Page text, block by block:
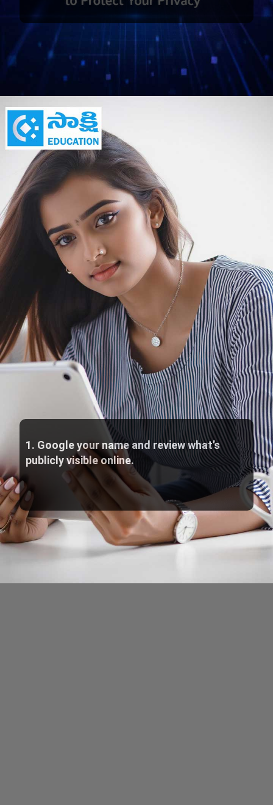
1. Google your name and review what’s
publicly visible online.